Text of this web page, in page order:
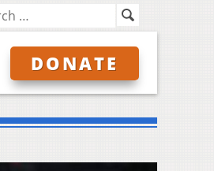
DONATE